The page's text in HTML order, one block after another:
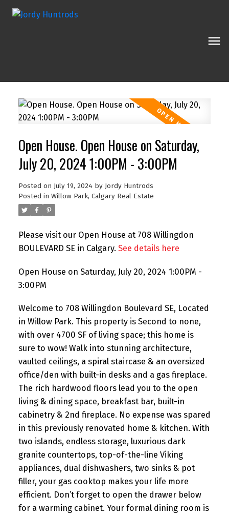
Open House. Open House on Saturday,
July 20, 2024 1:00PM - 3:00PM
Posted on July 19, 2024 by Jordy Huntrods
Posted in Willow Park, Calgary Real Estate
Please visit our Open House at 708 Willingdon
BOULEVARD SE in Calgary. See details here
Open House on Saturday, July 20, 2024 1:00PM -
3:00PM
Welcome to 708 Willingdon Boulevard SE, Located
in Willow Park. This property is Second to none,
with over 4700 SF of living space; this home is
sure to wow! Walk into stunning architecture,
vaulted ceilings, a spiral staircase & an oversized
office/den with built-in desks and a gas fireplace.
The rich hardwood floors lead you to the open
living & dining space, breakfast bar, built-in
cabinetry & 2nd fireplace. No expense was spared
in this previously renovated home & kitchen. With
two islands, endless storage, luxurious dark
granite countertops, top-of-the-line Viking
appliances, dual dishwashers, two sinks & pot
filler, your gas cooktop makes your life more
efficient. Don’t forget to open the drawer below
for a warming cabinet. Your formal dining room is